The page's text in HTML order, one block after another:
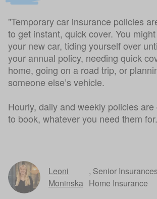
"Temporary car insurance policies
to get instant, quick cover. You
your new car, tiding yourself over
your annual policy, needing quick
home, going on a road trip, or
someone else’s vehicle.
Hourly, daily and weekly policies
to book, whatever you need them
Leoni
Moninska
, Senior
Home Insurance